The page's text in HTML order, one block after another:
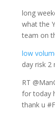
long
what the
team on
low
day risk 2
RT
for today
thank u